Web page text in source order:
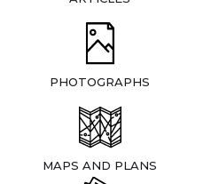
PHOTOGRAPHS
MAPS AND PLANS